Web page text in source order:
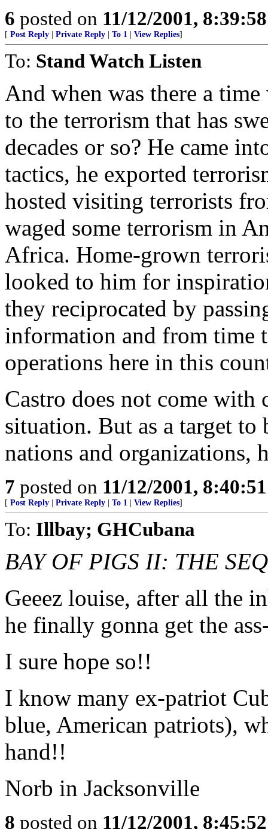
6 posted on 11/12/2001,
[ Post Reply | Private Reply | To 1 | View Replies]
To: Stand Watch Listen
And when was there a
to the terrorism that has
decades or so? He came
tactics, he exported
hosted visiting terrorists
waged some terrorism in
Africa. Home-grown
looked to him for
they reciprocated by
information and from time
operations here in this
Castro does not come with
situation. But as a target
nations and organizations,
7 posted on 11/12/2001,
[ Post Reply | Private Reply | To 1 | View Replies]
To: Illbay; GHCubana
BAY OF PIGS II: THE
Geeez louise, after all the
he finally gonna get the
I sure hope so!!
I know many ex-patriot
blue, American patriots),
hand!!
Norb in Jacksonville
8 posted on 11/12/2001,